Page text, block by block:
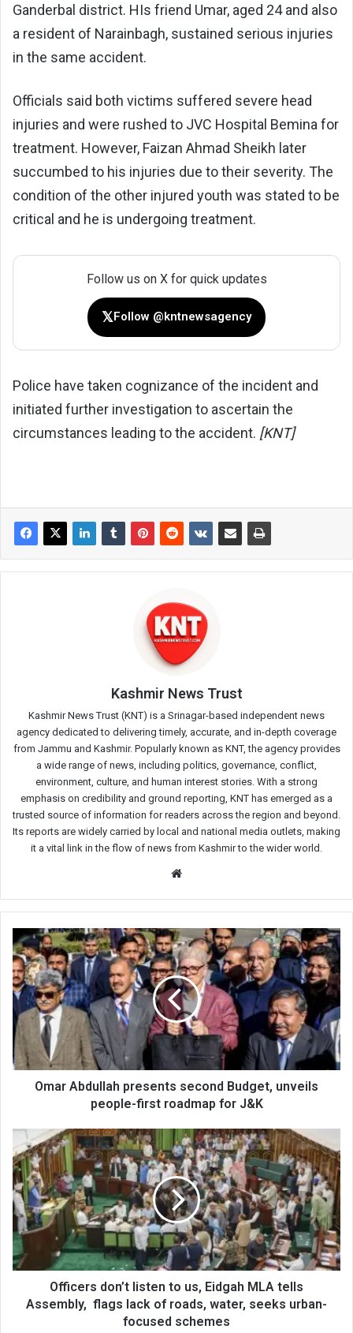
Ganderbal district. HIs friend Umar, aged 24 and also
a resident of Narainbagh, sustained serious injuries
in the same accident.
Officials said both victims suffered severe head
injuries and were rushed to JVC Hospital Bemina for
treatment. However, Faizan Ahmad Sheikh later
succumbed to his injuries due to their severity. The
condition of the other injured youth was stated to be
critical and he is undergoing treatment.
Follow us on X for quick updates
𝕏Follow @kntnewsagency
Police have taken cognizance of the incident and
initiated further investigation to ascertain the
circumstances leading to the accident. [KNT]
Kashmir News Trust
Kashmir News Trust (KNT) is a Srinagar-based independent news
agency dedicated to delivering timely, accurate, and in-depth coverage
from Jammu and Kashmir. Popularly known as KNT, the agency provides
a wide range of news, including politics, governance, conflict,
environment, culture, and human interest stories. With a strong
emphasis on credibility and ground reporting, KNT has emerged as a
trusted source of information for readers across the region and beyond.
Its reports are widely carried by local and national media outlets, making
it a vital link in the flow of news from Kashmir to the wider world.
Omar
Abdullah
presents
second
Budget,
unveils
people-
first
roadmap
Omar Abdullah presents second Budget, unveils
people-first roadmap for J&K
Officers
don’t
listen
to
us,
Eidgah
MLA
tells
Assembly,
lack
Officers don’t listen to us, Eidgah MLA tells
Assembly, flags lack of roads, water, seeks urban-
focused schemes